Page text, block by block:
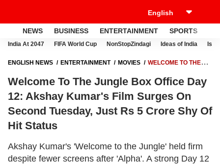
NEWS BUSINESS ENTERTAINMENT SPORTS
India At 2047 FIFA World Cup NonStopZindagi Ideas of India
ENGLISH NEWS ENTERTAINMENT MOVIES
WELCOME TO THE
SECOND TUESDAY, JUST RS 5 CRORE SHY OF HIT STATUS
Welcome To The Jungle Box Office Day
12: Akshay Kumar's Film Surges On
Second Tuesday, Just Rs 5 Crore Shy Of
Hit Status
Akshay Kumar's 'Welcome to the Jungle' held firm
despite fewer screens after 'Alpha'. A strong Day 12